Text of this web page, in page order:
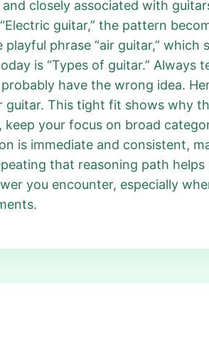
closely associated with
guitar,” the pattern
playful phrase “air guitar,”
is “Types of guitar.”
have the wrong idea.
guitar. This tight fit shows why
, keep your focus on broad
is immediate and consistent,
that reasoning path
you encounter, especially